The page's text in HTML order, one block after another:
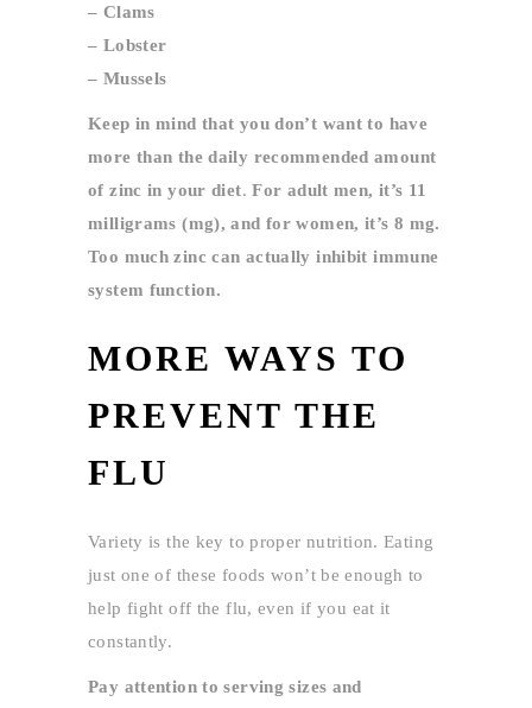
– Clams
– Lobster
– Mussels
Keep in mind that you don’t want to have
more than the daily recommended amount
of zinc in your diet.For adult men, it’s 11
milligrams (mg), and for women, it’s 8 mg.
Too much zinc can actually inhibit immune
system function.
MORE WAYS TO
PREVENT THE
FLU
Variety is the key to proper nutrition. Eating
just one of these foods won’t be enough to
help fight off the flu, even if you eat it
constantly.
Pay attention to serving sizes and